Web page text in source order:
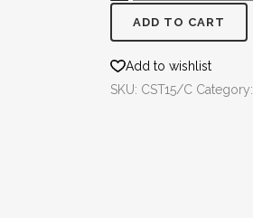
ADD TO CART
Add to wishlist
SKU: CST15/C Category: